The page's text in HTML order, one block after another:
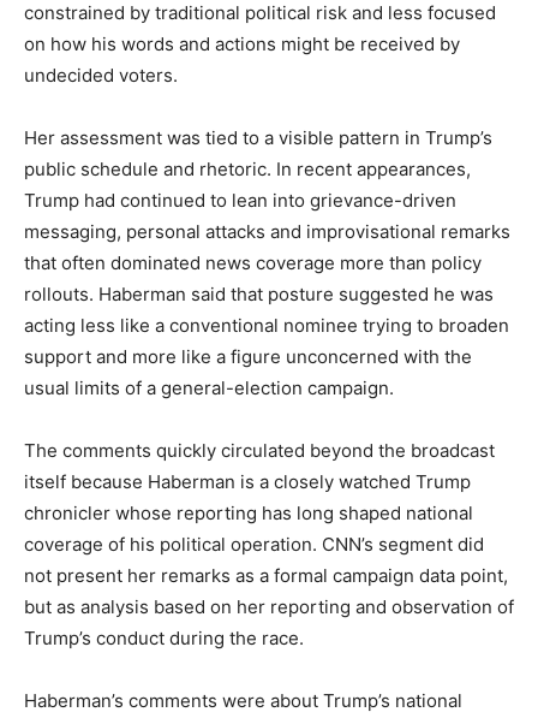
constrained by traditional political risk and less focused
on how his words and actions might be received by
undecided voters.
Her assessment was tied to a visible pattern in Trump’s
public schedule and rhetoric. In recent appearances,
Trump had continued to lean into grievance-driven
messaging, personal attacks and improvisational remarks
that often dominated news coverage more than policy
rollouts. Haberman said that posture suggested he was
acting less like a conventional nominee trying to broaden
support and more like a figure unconcerned with the
usual limits of a general-election campaign.
The comments quickly circulated beyond the broadcast
itself because Haberman is a closely watched Trump
chronicler whose reporting has long shaped national
coverage of his political operation. CNN’s segment did
not present her remarks as a formal campaign data point,
but as analysis based on her reporting and observation of
Trump’s conduct during the race.
Haberman’s comments were about Trump’s national